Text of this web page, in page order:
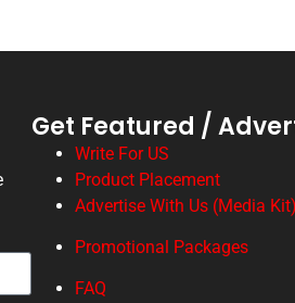
Get Featured /
Write For US
Product Placement
Advertise With Us (Media Kit)
Promotional Packages
FAQ